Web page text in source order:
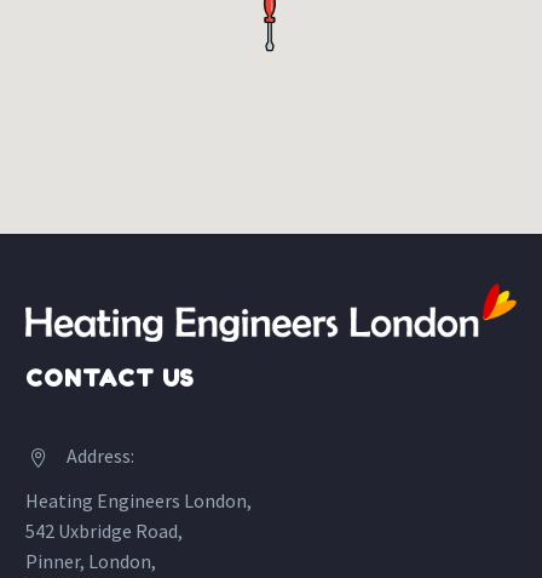
CONTACT US


Address:
Heating Engineers London,
542 Uxbridge Road,
Pinner, London,